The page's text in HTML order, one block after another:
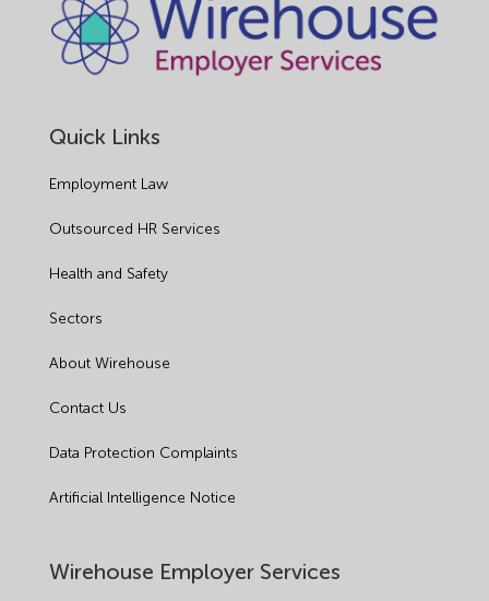
Quick Links
Employment Law
Outsourced HR Services
Health and Safety
Sectors
About Wirehouse
Contact Us
Data Protection Complaints
Artificial Intelligence Notice
Wirehouse Employer Services